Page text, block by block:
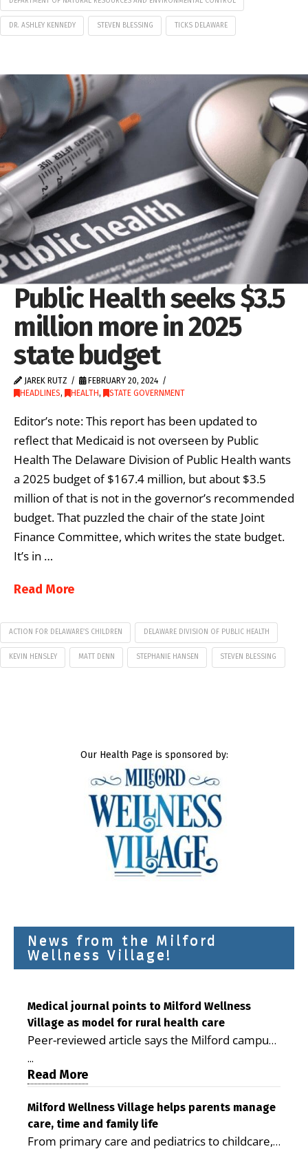
DR. ASHLEY KENNEDY STEVEN BLESSING TICKS DELAWARE
Public Health seeks $3.5
million more in 2025
state budget
JAREK RUTZ
FEBRUARY 20, 2024
HEADLINES, HEALTH , STATE GOVERNMENT
Editor’s note: This report has been updated to
reflect that Medicaid is not overseen by Public
Health The Delaware Division of Public Health wants
a 2025 budget of $167.4 million, but about $3.5
million of that is not in the governor’s recommended
budget. That puzzled the chair of the state Joint
Finance Committee, which writes the state budget.
It’s in …
Read More
ACTION FOR DELAWARE’S CHILDREN DELAWARE DIVISION OF PUBLIC HEALTH
KEVIN HENSLEY MATT DENN STEPHANIE HANSEN STEVEN BLESSING
Our Health Page is sponsored by:
News from the Milford
Wellness Village!
Medical journal points to Milford Wellness
Village as model for rural health care
Peer-reviewed article says the Milford campus
is improving access, supporting seniors and
demonstrating the potential to reduce health
care costs By George D. Rotsch, Editor of
Milford LIVE MILFORD — A new article in the
peer-reviewed Delaware Journal of Public
Health identifies Milford Wellness Village as a
...
Read More
Milford Wellness Village helps parents manage
care, time and family life
From primary care and pediatrics to childcare,